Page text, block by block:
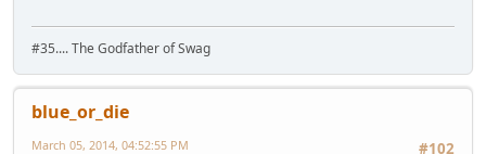
#35.... The Godfather of Swag
blue_or_die
#102
March 05, 2014, 04:52:55 PM